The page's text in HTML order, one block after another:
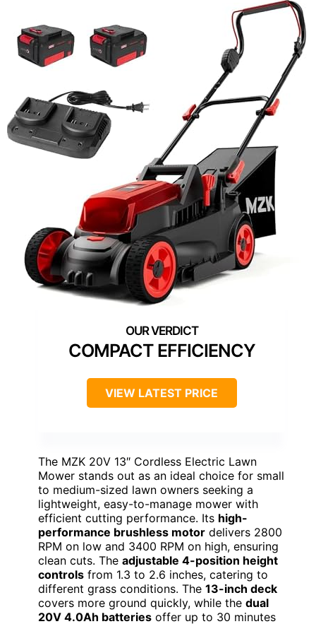
COMPACT EFFICIENCY
VIEW LATEST PRICE
The MZK 20V 13″ Cordless Electric Lawn
Mower stands out as an ideal choice for small
to medium-sized lawn owners seeking a
lightweight, easy-to-manage mower with
efficient cutting performance. Its high-
performance brushless motor delivers 2800
RPM on low and 3400 RPM on high, ensuring
clean cuts. The adjustable 4-position height
controls from 1.3 to 2.6 inches, catering to
different grass conditions. The 13-inch deck
covers more ground quickly, while the dual
20V 4.0Ah batteries offer up to 30 minutes